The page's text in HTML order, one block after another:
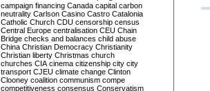
campaign financing Canada capital carbon
neutrality Carlson Casino Castro Catalonia
Catholic Church CDU censorship census
Central Europe centralisation CEU Chain
Bridge checks and balances child abuse
China Christian Democracy Christianity
Christian liberty Christmas church
churches CIA cinema citizenship city city
transport CJEU climate change Clinton
Clooney coalition communism compe
competitiveness consensus Conservatism